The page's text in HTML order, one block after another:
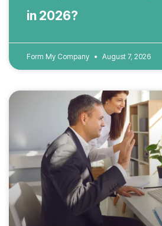
in 2026?
Form My Company August 7, 2026